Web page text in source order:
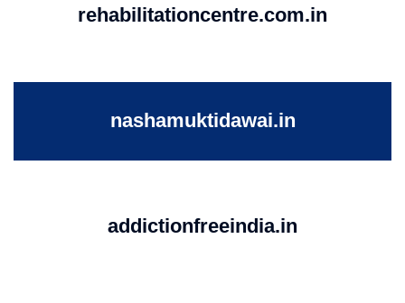
rehabilitationcentre.com.in
nashamuktidawai.in
addictionfreeindia.in